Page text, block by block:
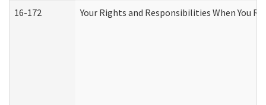
16-172 Your Rights and Responsibilities When You